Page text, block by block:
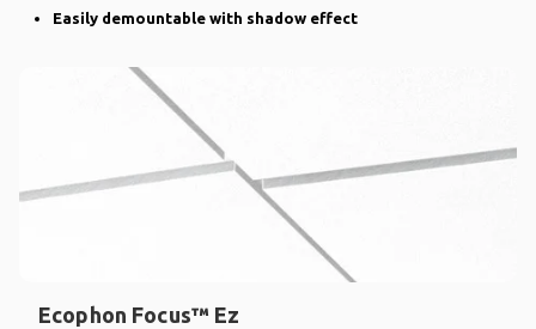
Easily demountable with shadow effect
Ecophon Focus™ Ez